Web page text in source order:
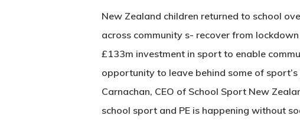
New Zealand children returned to school
across community s- recover from
£133m investment in sport to enable
opportunity to leave behind some of
Carnachan, CEO of School Sport New
school sport and PE is happening without